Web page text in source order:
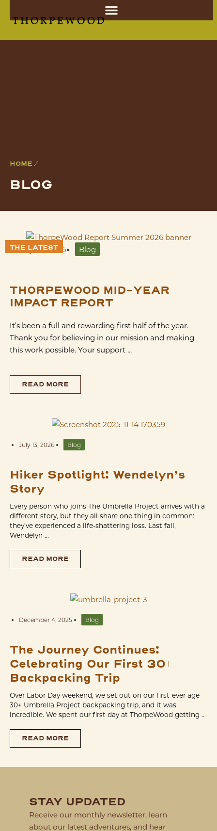
HOME /
BLOG
THE LATEST
July 28, 2026 Blog
THORPEWOOD MID-YEAR
IMPACT REPORT
It’s been a full and rewarding first half of the year.
Thank you for believing in our mission and making
this work possible. Your support ...
READ MORE
July 13, 2026 Blog
Hiker Spotlight: Wendelyn’s
Story
Every person who joins The Umbrella Project arrives with a
different story, but they all share one thing in common:
they’ve experienced a life-shattering loss. Last fall,
Wendelyn ...
READ MORE
December 4, 2025 Blog
The Journey Continues:
Celebrating Our First 30+
Backpacking Trip
Over Labor Day weekend, we set out on our first-ever age
30+ Umbrella Project backpacking trip, and it was
incredible. We spent our first day at ThorpeWood getting ...
READ MORE
STAY UPDATED
Receive our monthly newsletter, learn
about our latest adventures, and hear